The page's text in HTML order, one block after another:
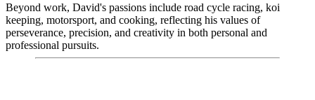
Beyond work, David's passions include road cycle racing, koi
keeping, motorsport, and cooking, reflecting his values of
perseverance, precision, and creativity in both personal and
professional pursuits.